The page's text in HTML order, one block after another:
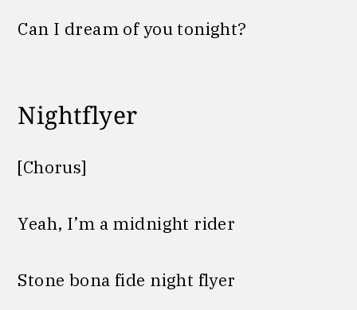
Can I dream of you tonight?
Nightflyer
[Chorus]
Yeah, I’m a midnight rider
Stone bona fide night flyer